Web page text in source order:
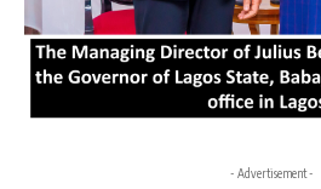
- Advertisement -